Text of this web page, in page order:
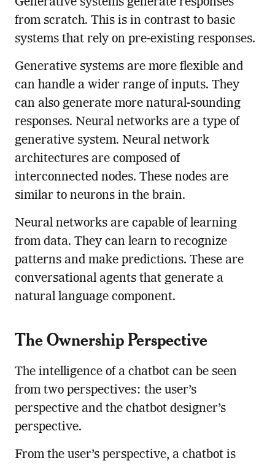
from scratch. This is in contrast to basic
systems that rely on pre-existing responses.
Generative systems are more flexible and
can handle a wider range of inputs. They
can also generate more natural-sounding
responses. Neural networks are a type of
generative system. Neural network
architectures are composed of
interconnected nodes. These nodes are
similar to neurons in the brain.
Neural networks are capable of learning
from data. They can learn to recognize
patterns and make predictions. These are
conversational agents that generate a
natural language component.
The Ownership Perspective
The intelligence of a chatbot can be seen
from two perspectives: the user’s
perspective and the chatbot designer’s
perspective.
From the user’s perspective, a chatbot is